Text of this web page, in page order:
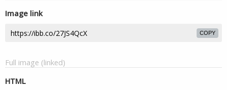
Image link
COPY
Full image (linked)
HTML